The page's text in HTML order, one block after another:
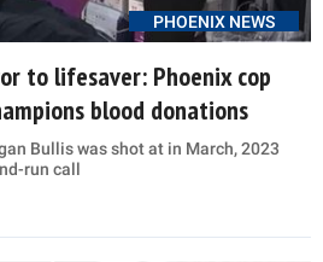
PHOENIX NEWS
to lifesaver: Phoenix cop
blood donations
Bullis was shot at in March, 2023
run call